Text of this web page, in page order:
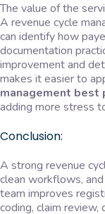
The value of the
A revenue cycle
can identify how
documentation
improvement and
makes it easier to
management best
adding more stress
Conclusion:
A strong revenue
clean workflows,
team improves
coding, claim review,